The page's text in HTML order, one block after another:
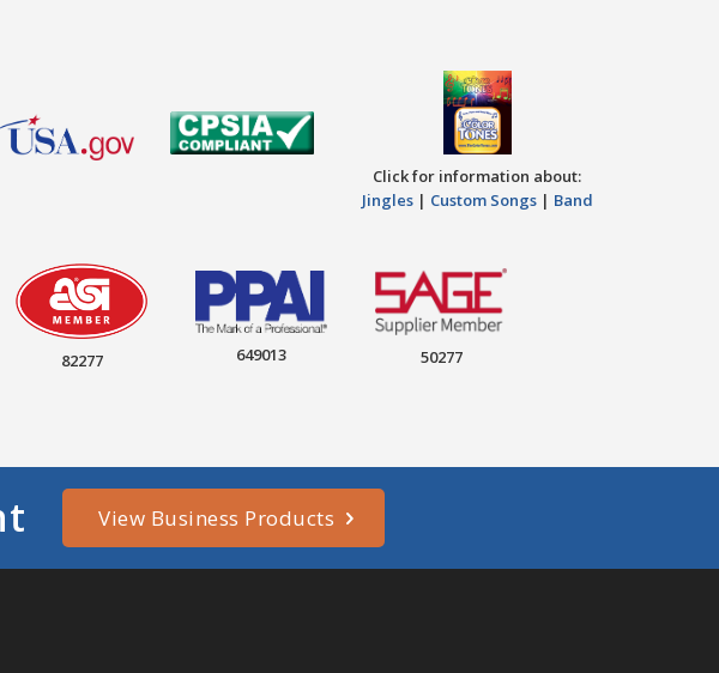
Click for information about:
Jingles| Custom Songs| Band
82277 649013 50277
View Business Products